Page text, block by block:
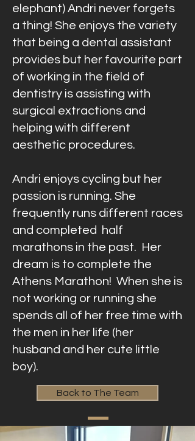
elephant) Andri never forgets
a thing! She enjoys the variety
that being a dental assistant
provides but her favourite part
of working in the field of
dentistry is assisting with
surgical extractions and
helping with different
aesthetic procedures.
Andri enjoys cycling but her
passion is running. She
frequently runs different races
and completed half
marathons in the past. Her
dream is to complete the
Athens Marathon! When she is
not working or running she
spends all of her free time with
the men in her life (her
husband and her cute little
boy).
Back to The Team